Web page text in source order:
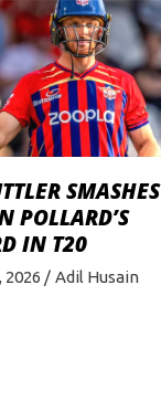
SMASHES
POLLARD’S
IN T20
2026 Adil Husain